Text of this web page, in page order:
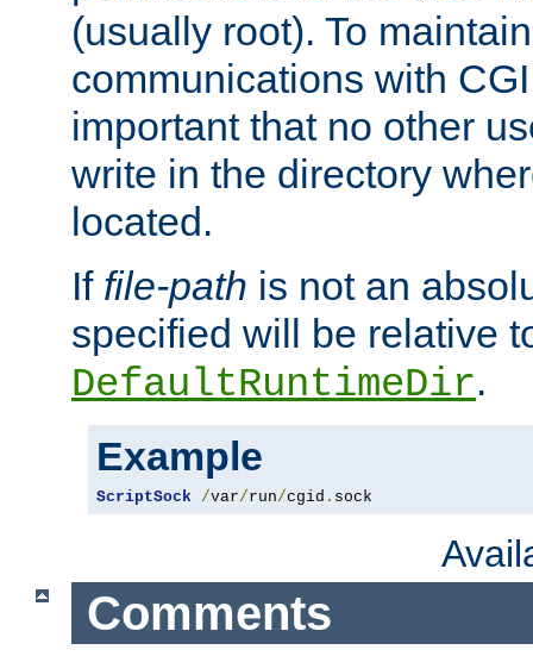
(usually root). To
communications with
important that no other
write in the directory
located.
If file-path is not an
specified will be relative
DefaultRuntimeDir.
Example
ScriptSock /var/run/cgid . sock
Comments